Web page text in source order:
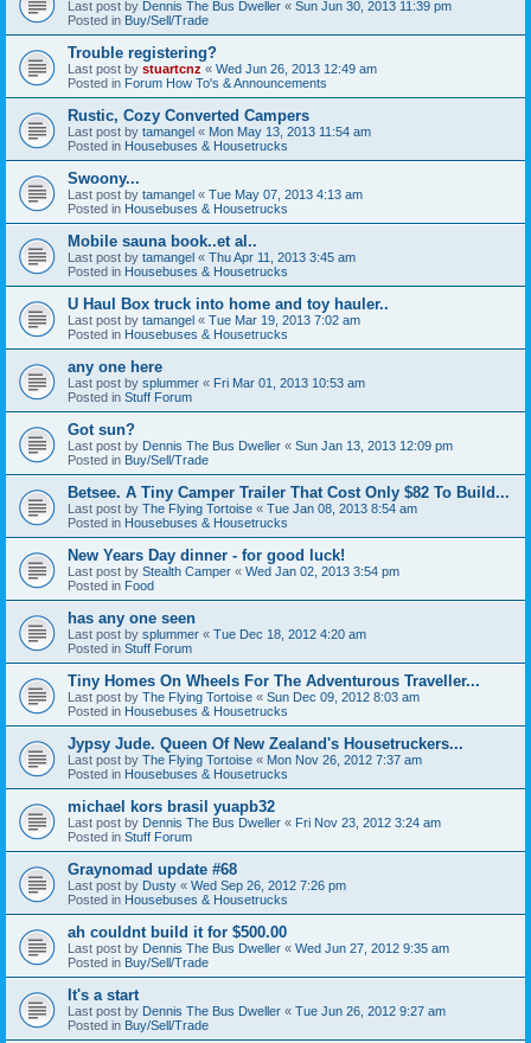
Last post by Dennis The Bus Dweller « Sun Jun 30, 2013 11:39 pm
Posted in Buy/Sell/Trade
Trouble registering?
Last post by stuartcnz « Wed Jun 26, 2013 12:49 am
Posted in Forum How To's & Announcements
Rustic, Cozy Converted Campers
Last post by tamangel « Mon May 13, 2013 11:54 am
Posted in Housebuses & Housetrucks
Swoony...
Last post by tamangel « Tue May 07, 2013 4:13 am
Posted in Housebuses & Housetrucks
Mobile sauna book..et al..
Last post by tamangel « Thu Apr 11, 2013 3:45 am
Posted in Housebuses & Housetrucks
U Haul Box truck into home and toy hauler..
Last post by tamangel « Tue Mar 19, 2013 7:02 am
Posted in Housebuses & Housetrucks
any one here
Last post by splummer « Fri Mar 01, 2013 10:53 am
Posted in Stuff Forum
Got sun?
Last post by Dennis The Bus Dweller « Sun Jan 13, 2013 12:09 pm
Posted in Buy/Sell/Trade
Betsee. A Tiny Camper Trailer That Cost Only $82 To Build...
Last post by The Flying Tortoise « Tue Jan 08, 2013 8:54 am
Posted in Housebuses & Housetrucks
New Years Day dinner - for good luck!
Last post by Stealth Camper « Wed Jan 02, 2013 3:54 pm
Posted in Food
has any one seen
Last post by splummer « Tue Dec 18, 2012 4:20 am
Posted in Stuff Forum
Tiny Homes On Wheels For The Adventurous Traveller...
Last post by The Flying Tortoise « Sun Dec 09, 2012 8:03 am
Posted in Housebuses & Housetrucks
Jypsy Jude. Queen Of New Zealand's Housetruckers...
Last post by The Flying Tortoise « Mon Nov 26, 2012 7:37 am
Posted in Housebuses & Housetrucks
michael kors brasil yuapb32
Last post by Dennis The Bus Dweller « Fri Nov 23, 2012 3:24 am
Posted in Stuff Forum
Graynomad update #68
Last post by Dusty « Wed Sep 26, 2012 7:26 pm
Posted in Housebuses & Housetrucks
ah couldnt build it for $500.00
Last post by Dennis The Bus Dweller « Wed Jun 27, 2012 9:35 am
Posted in Buy/Sell/Trade
It's a start
Last post by Dennis The Bus Dweller « Tue Jun 26, 2012 9:27 am
Posted in Buy/Sell/Trade